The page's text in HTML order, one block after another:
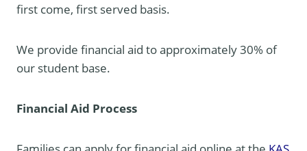
first come, first served basis.
We provide financial aid to approximately 30% of
our student base.
Financial Aid Process